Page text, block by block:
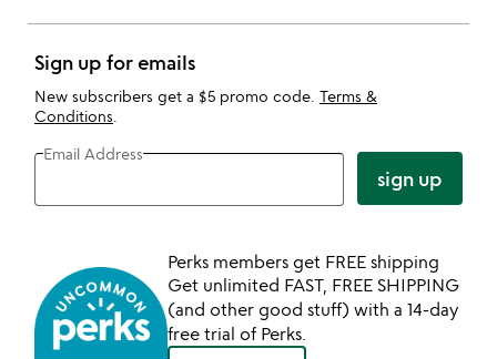
Sign up for emails
New subscribers get a $5 promo code. Terms &
Conditions
Email Address
sign up
Perks members get FREE shipping
Get unlimited FAST, FREE SHIPPING
(and other good stuff) with a 14-day
free trial of Perks.